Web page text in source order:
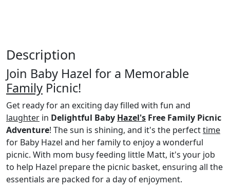
Description
Join Baby Hazel for a Memorable
Family Picnic!
Get ready for an exciting day filled with fun and
laughter in Delightful Baby Hazel's Free Family Picnic
Adventure! The sun is shining, and it's the perfecttime
for Baby Hazel and her family to enjoy a wonderful
picnic. With mom busy feeding little Matt, it's your job
to help Hazel prepare the picnic basket, ensuring all the
essentials are packed for a day of enjoyment.